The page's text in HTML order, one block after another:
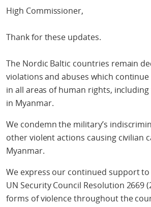
High Commissioner,
Thank for these updates.
The Nordic Baltic countries remain
violations and abuses which
in all areas of human rights,
in Myanmar.
We condemn the military’s
other violent actions causing civilian
Myanmar.
We express our continued support to
UN Security Council Resolution 2669
forms of violence throughout the